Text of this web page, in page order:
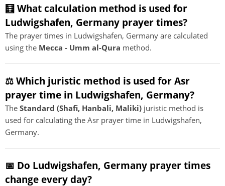
🧮 What calculation method is used for
Ludwigshafen, Germany prayer times?
The prayer times in Ludwigshafen, Germany are calculated
using the Mecca - Umm al-Qura method.
⚖️ Which juristic method is used for Asr
prayer time in Ludwigshafen, Germany?
The Standard (Shafi, Hanbali, Maliki) juristic method is
used for calculating the Asr prayer time in Ludwigshafen,
Germany.
📅 Do Ludwigshafen, Germany prayer times
change every day?